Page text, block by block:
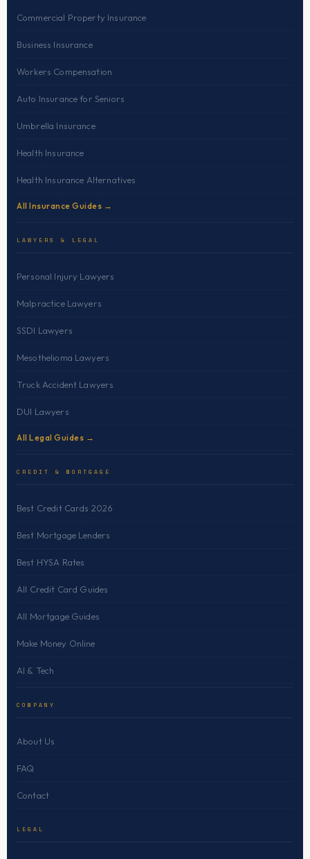
Commercial Property Insurance
Business Insurance
Workers Compensation
Auto Insurance for Seniors
Umbrella Insurance
Health Insurance
Health Insurance Alternatives
All Insurance Guides →
LAWYERS & LEGAL
Personal Injury Lawyers
Malpractice Lawyers
SSDI Lawyers
Mesothelioma Lawyers
Truck Accident Lawyers
DUI Lawyers
All Legal Guides →
CREDIT & MORTGAGE
Best Credit Cards 2026
Best Mortgage Lenders
Best HYSA Rates
All Credit Card Guides
All Mortgage Guides
Make Money Online
AI & Tech
COMPANY
About Us
FAQ
Contact
LEGAL